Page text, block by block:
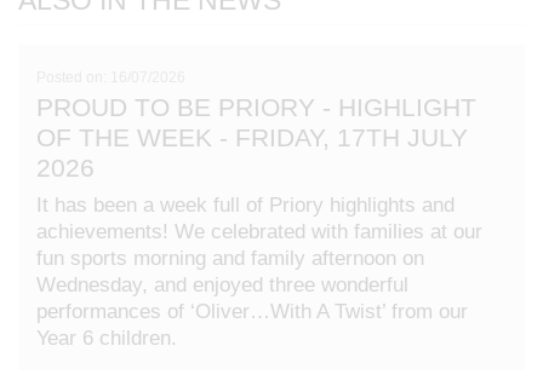
PROUD TO BE PRIORY - HIGHLIGHT
OF THE WEEK - FRIDAY, 17TH JULY
2026
It has been a week full of Priory highlights and
achievements! We celebrated with families at our
fun sports morning and family afternoon on
Wednesday, and enjoyed three wonderful
performances of ‘Oliver…With A Twist’ from our
Year 6 children.